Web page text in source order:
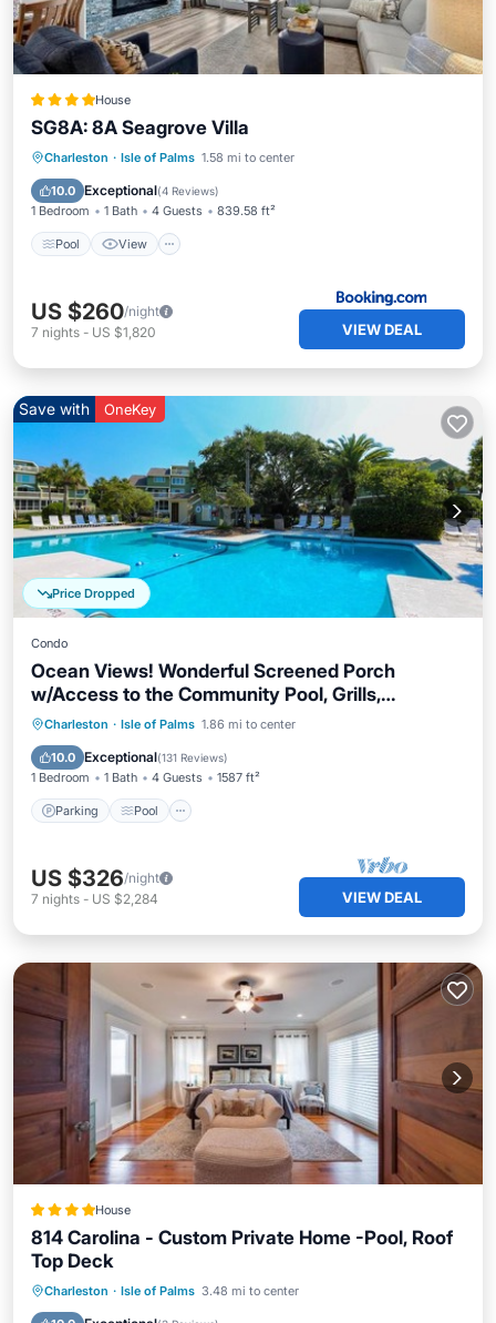
House
SG8A: 8A Seagrove Villa
Charleston · Isle of Palms 1.58 mi to center
10.0 Exceptional(4 Reviews)
1 Bedroom 1 Bath 4 Guests 839.58 ft²
Pool View
Pool View
Child Friendly
Laundry
US $260/night
7 nights - US $1,820 VIEW DEAL
Price Dropped
Save with OneKey
Condo
Ocean Views! Wonderful Screened Porch
w/Access to the Community Pool, Grills,
Boardwalk & Beach!
Charleston · Isle of Palms 1.86 mi to center
10.0 Exceptional(131 Reviews)
1 Bedroom 1 Bath 4 Guests 1587 ft²
Parking Pool
Parking Pool
Ocean View
Balcony/Terrace
US $326/night
7 nights - US $2,284 VIEW DEAL
House
814 Carolina - Custom Private Home -Pool, Roof
Top Deck
Charleston · Isle of Palms 3.48 mi to center
Parking Pool
View
Air Conditioner